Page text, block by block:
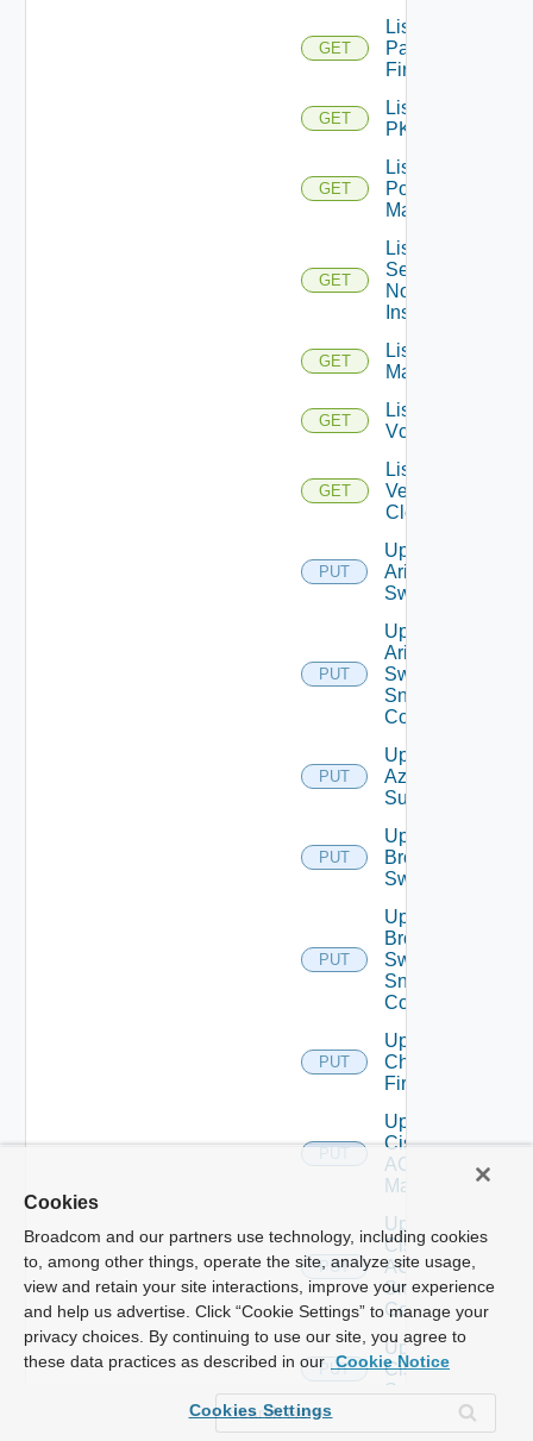
GET
List
Panorama
Firewalls
GET
List
PKS
GET
List
Policy
Managers
GET
List
Service
Now
Instances
GET
List Ucs
Managers
GET
List
Vcenters
GET
List
Velo
Cloud
PUT
Update
Arista
Switch
PUT
Update
Arista
Switch
Snmp
Config
PUT
Update
Azure
Subscription
PUT
Update
Brocade
Switch
PUT
Update
Brocade
Switch
Snmp
Config
PUT
Update
Checkpoint
Firewall
Update
Cisco
ACI
Manager
PUT
Update
Cisco
ACI
Snmp
Config
PUT
Update
Cisco
Switch
Update
Cookies
Broadcom and our partners use technology, including cookies
to, among other things, operate the site, analyze site usage,
view and retain your site interactions, improve your experience
and help us advertise. Click “Cookie Settings” to manage your
privacy choices. By continuing to use our site, you agree to
these data practices as described in our Cookie Notice
Cookies Settings